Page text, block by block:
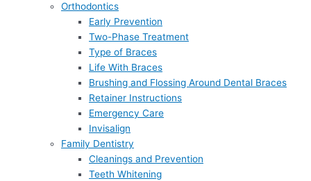
Orthodontics
Early Prevention
Two-Phase Treatment
Type of Braces
Life With Braces
Brushing and Flossing Around Dental Braces
Retainer Instructions
Emergency Care
Invisalign
Family Dentistry
Cleanings and Prevention
Teeth Whitening